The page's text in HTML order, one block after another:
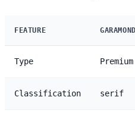
FEATURE
Type Premium
Classification serif